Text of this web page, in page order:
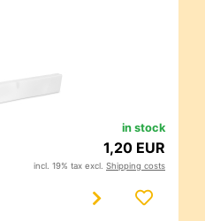
in stock
1,20 EUR
incl. 19% tax excl. Shipping costs